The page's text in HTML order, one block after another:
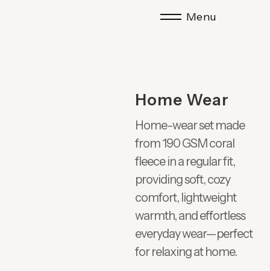
Menu
Home Wear
Home-wear set made
from 190 GSM coral
fleece in a regular fit,
providing soft, cozy
comfort, lightweight
warmth, and effortless
everyday wear—perfect
for relaxing at home.